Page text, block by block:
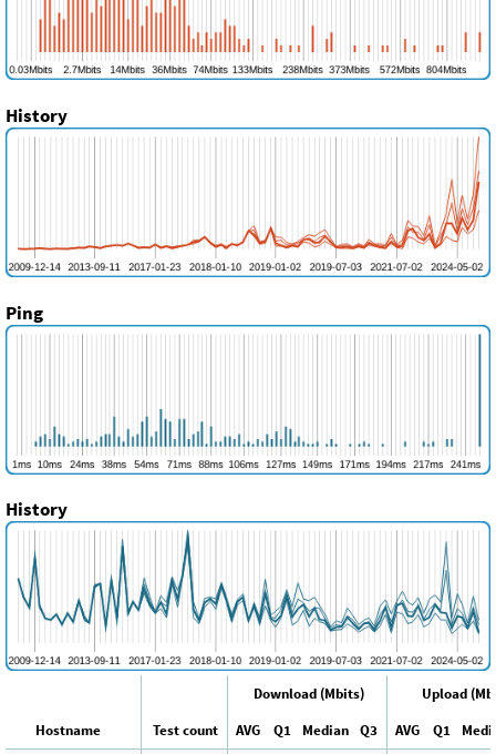
History
Ping
History
Download (Mbits)
Upload
Hostname
Test count AVG Q1 Median Q3 AVG Q1